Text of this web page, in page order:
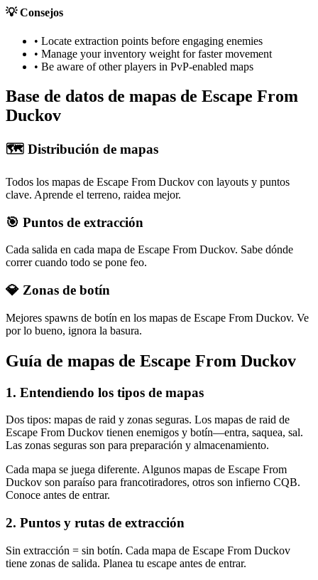
💡Consejos
• Locate extraction points before engaging enemies
• Manage your inventory weight for faster movement
• Be aware of other players in PvP-enabled maps
Base de datos de mapas de Escape From
Duckov
🗺️ Distribución de mapas
Todos los mapas de Escape From Duckov con layouts y puntos
clave. Aprende el terreno, raidea mejor.
🎯 Puntos de extracción
Cada salida en cada mapa de Escape From Duckov. Sabe dónde
correr cuando todo se pone feo.
💎 Zonas de botín
Mejores spawns de botín en los mapas de Escape From Duckov. Ve
por lo bueno, ignora la basura.
Guía de mapas de Escape From Duckov
1. Entendiendo los tipos de mapas
Dos tipos: mapas de raid y zonas seguras. Los mapas de raid de
Escape From Duckov tienen enemigos y botín—entra, saquea, sal.
Las zonas seguras son para preparación y almacenamiento.
Cada mapa se juega diferente. Algunos mapas de Escape From
Duckov son paraíso para francotiradores, otros son infierno CQB.
Conoce antes de entrar.
2. Puntos y rutas de extracción
Sin extracción = sin botín. Cada mapa de Escape From Duckov
tiene zonas de salida. Planea tu escape antes de entrar.